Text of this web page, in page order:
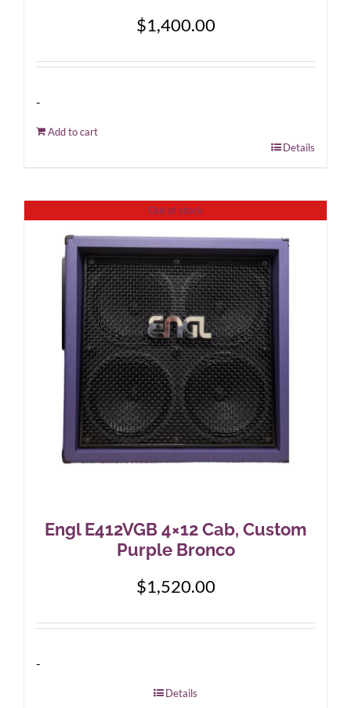
$1,400.00
-
Add to cart
Details
Out of stock
Engl E412VGB 4×12 Cab, Custom
Purple Bronco
$1,520.00
-
Details